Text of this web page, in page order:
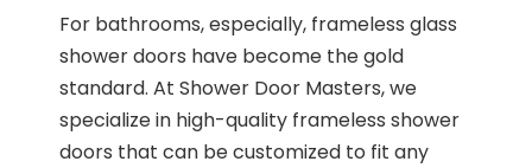
For bathrooms, especially, frameless glass
shower doors have become the gold
standard. At Shower Door Masters, we
specialize in high-quality frameless shower
doors that can be customized to fit any